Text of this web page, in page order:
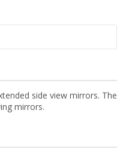
side view mirrors. The
mirrors.